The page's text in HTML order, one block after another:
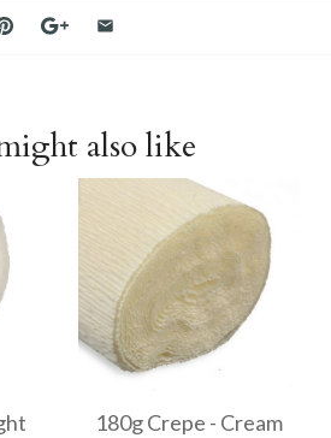
also like
180g Crepe - Cream